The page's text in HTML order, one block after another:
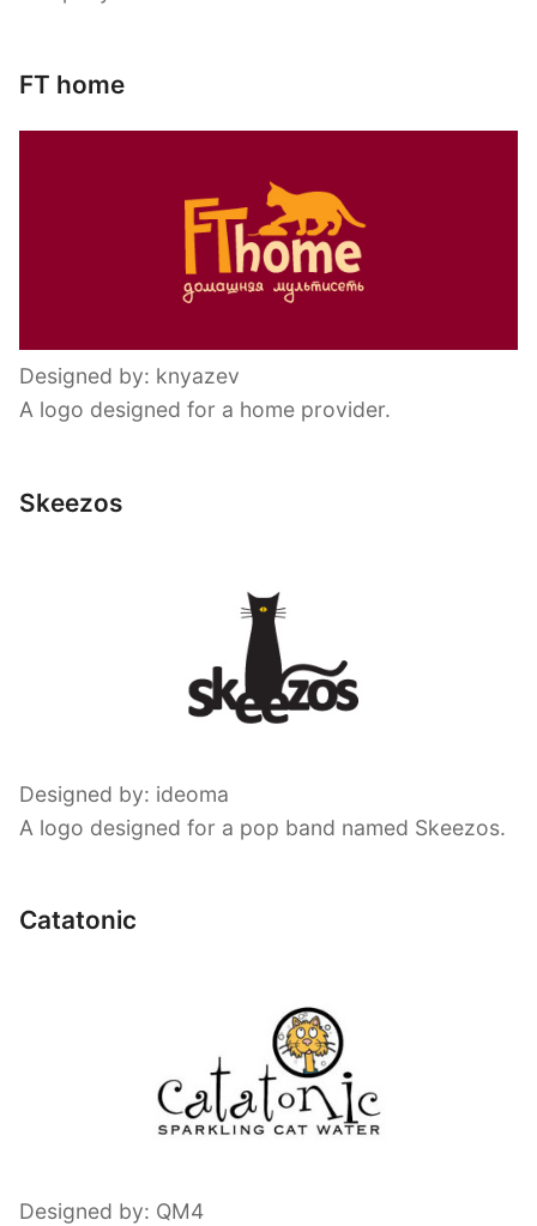
FT home
Designed by: knyazev
A logo designed for a home provider.
Skeezos
Designed by: ideoma
A logo designed for a pop band named Skeezos.
Catatonic
Designed by: QM4